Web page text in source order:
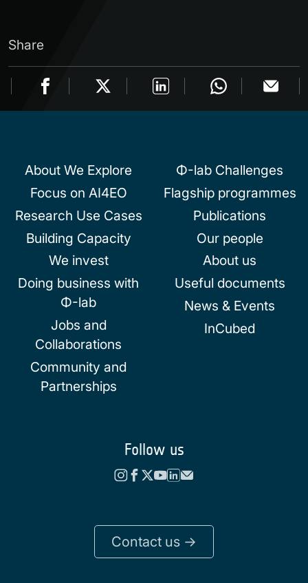
Share
About We Explore
Focus on AI4EO
Research Use Cases
Building Capacity
We invest
Doing business with
Φ-lab
Jobs and
Collaborations
Community and
Partnerships
Φ-lab Challenges
Flagship programmes
Publications
Our people
About us
Useful documents
News & Events
InCubed
Follow us
Contact us ->